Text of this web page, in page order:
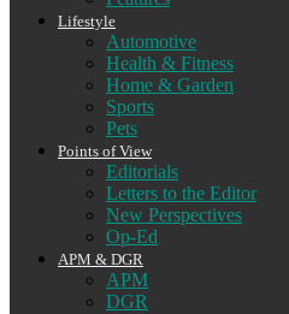
Lifestyle
Automotive
Health & Fitness
Home & Garden
Sports
Pets
Points of View
Editorials
Letters to the Editor
New Perspectives
Op-Ed
APM & DGR
APM
DGR